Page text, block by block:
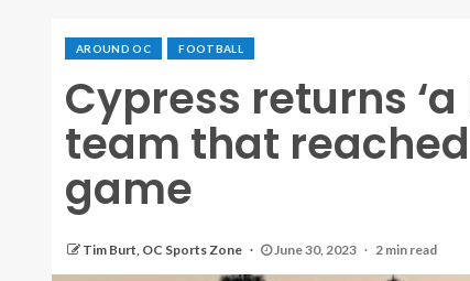
AROUND OC FOOTBALL
Cypress returns
team that
game
Tim Burt, OC Sports Zone June 30, 2023 2 min read